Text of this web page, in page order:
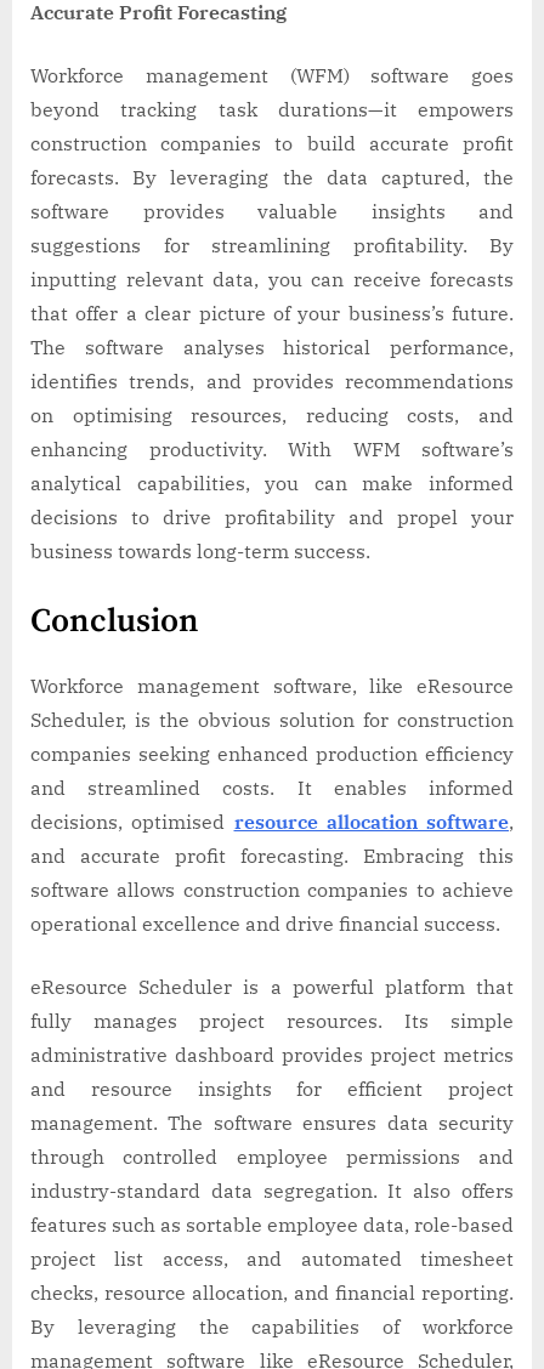
Accurate Profit Forecasting
Workforce management (WFM) software goes
beyond tracking task durations—it empowers
construction companies to build accurate profit
forecasts. By leveraging the data captured, the
software provides valuable insights and
suggestions for streamlining profitability. By
inputting relevant data, you can receive forecasts
that offer a clear picture of your business’s future.
The software analyses historical performance,
identifies trends, and provides recommendations
on optimising resources, reducing costs, and
enhancing productivity. With WFM software’s
analytical capabilities, you can make informed
decisions to drive profitability and propel your
business towards long-term success.
Conclusion
Workforce management software, like eResource
Scheduler, is the obvious solution for construction
companies seeking enhanced production efficiency
and streamlined costs. It enables informed
decisions, optimised resource allocation software,
and accurate profit forecasting. Embracing this
software allows construction companies to achieve
operational excellence and drive financial success.
eResource Scheduler is a powerful platform that
fully manages project resources. Its simple
administrative dashboard provides project metrics
and resource insights for efficient project
management. The software ensures data security
through controlled employee permissions and
industry-standard data segregation. It also offers
features such as sortable employee data, role-based
project list access, and automated timesheet
checks, resource allocation, and financial reporting.
By leveraging the capabilities of workforce
management software like eResource Scheduler,